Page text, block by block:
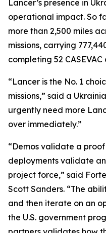
Lancer’s presence in
operational impact. So
more than 2,500 miles
missions, carrying
completing 52
“Lancer is the No. 1
missions,” said a
urgently need more
over immediately.”
“Demos validate a
deployments validate
project force,” said
Scott Sanders. “The
and then iterate on an
the U.S. government